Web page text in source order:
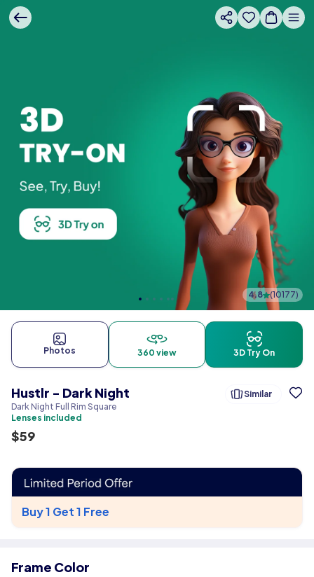
4.8 (10177)
Photos 360 view 3D Try On
Hustlr - Dark Night
Dark Night Full Rim Square
Similar
Lenses included
$59
Buy 1 Get 1 Free
Frame Color